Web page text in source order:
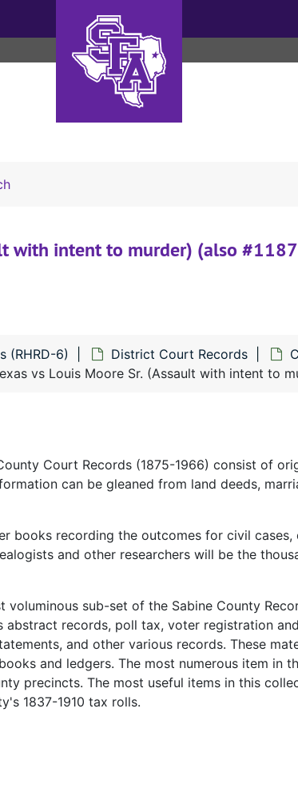
Search The Archives
with intent to murder) (also
(RHRD-6) District Court Records
vs Louis Moore Sr. (Assault with intent to
Court Records (1875-1966) consist of
can be gleaned from land deeds,
books recording the outcomes for civil cases,
and other researchers will be the
sub-set of the Sabine County
abstract records, poll tax, voter registration and
and other various records. These
and ledgers. The most numerous item in
precincts. The most useful items in this
1837-1910 tax rolls.